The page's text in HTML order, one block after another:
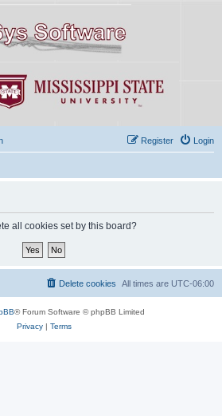
Login
Register
all cookies set by this board?
All times are UTC-06:00
Delete cookies
® Forum Software © phpBB Limited
Privacy| Terms